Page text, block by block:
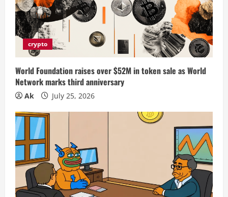
crypto
World Foundation raises over $52M in token sale as World
Network marks third anniversary
Ak July 25, 2026